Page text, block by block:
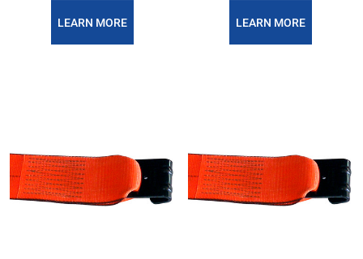
LEARN MORE LEARN MORE